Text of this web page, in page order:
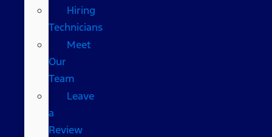
Hiring
Technicians
Meet
Our
Team
Leave
a
Review